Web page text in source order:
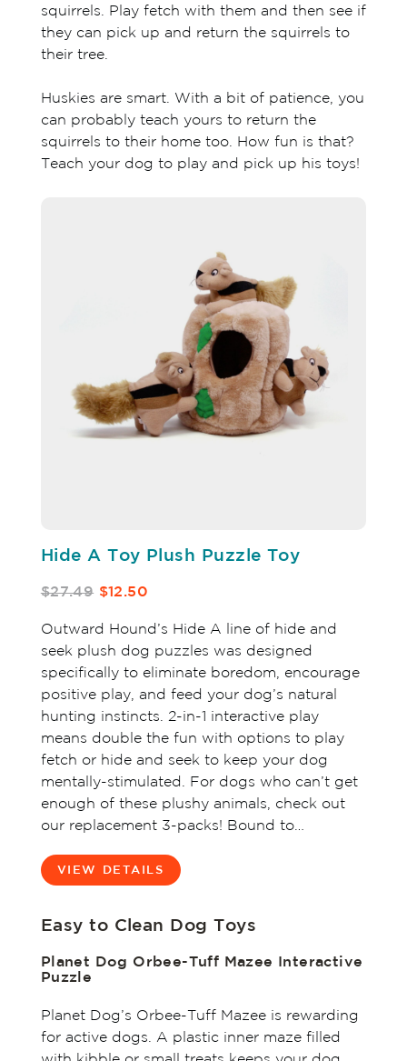
squirrels. Play fetch with them and then see if
they can pick up and return the squirrels to
their tree.
Huskies are smart. With a bit of patience, you
can probably teach yours to return the
squirrels to their home too. How fun is that?
Teach your dog to play and pick up his toys!
Hide A Toy Plush Puzzle Toy
$27.49 $12.50
Outward Hound’s Hide A line of hide and
seek plush dog puzzles was designed
specifically to eliminate boredom, encourage
positive play, and feed your dog’s natural
hunting instincts. 2-in-1 interactive play
means double the fun with options to play
fetch or hide and seek to keep your dog
mentally-stimulated. For dogs who can’t get
enough of these plushy animals, check out
our replacement 3-packs! Bound to…
VIEW DETAILS
Easy to Clean Dog Toys
Planet Dog Orbee-Tuff Mazee Interactive
Puzzle
Planet Dog’s Orbee-Tuff Mazee is rewarding
for active dogs. A plastic inner maze filled